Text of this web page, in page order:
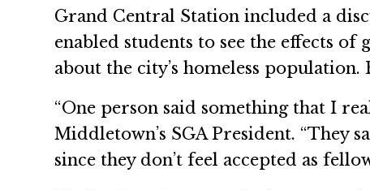
Grand Central Station included a
enabled students to see the effects
about the city’s homeless population.
“One person said something that I
Middletown’s SGA President. “They
since they don’t feel accepted as